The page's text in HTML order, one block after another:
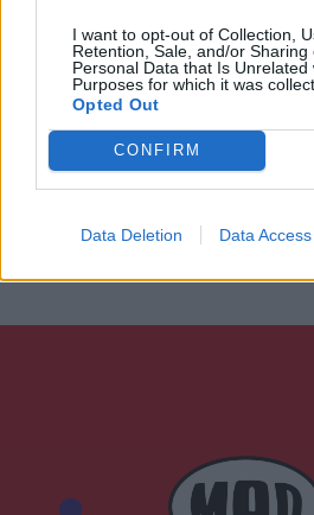
I want to opt-out of Collection,
Retention, Sale, and/or Sharing
Personal Data that Is Unrelated
Purposes for which it was
Opted Out
CONFIRM
Data Deletion Data Access